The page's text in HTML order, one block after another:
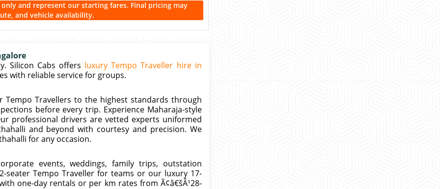
and represent our starting fares. Final pricing may
and vehicle availability.
Silicon Cabs offers luxury Tempo Traveller hire in
with reliable service for groups.
Tempo Travellers to the highest standards through
before every trip. Experience Maharaja-style
professional drivers are vetted experts uniformed
and beyond with courtesy and precision. We
for any occasion.
events, weddings, family trips, outstation
Tempo Traveller for teams or our luxury 17-
one-day rentals or per km rates from Ã¢â€šÂ¹28-